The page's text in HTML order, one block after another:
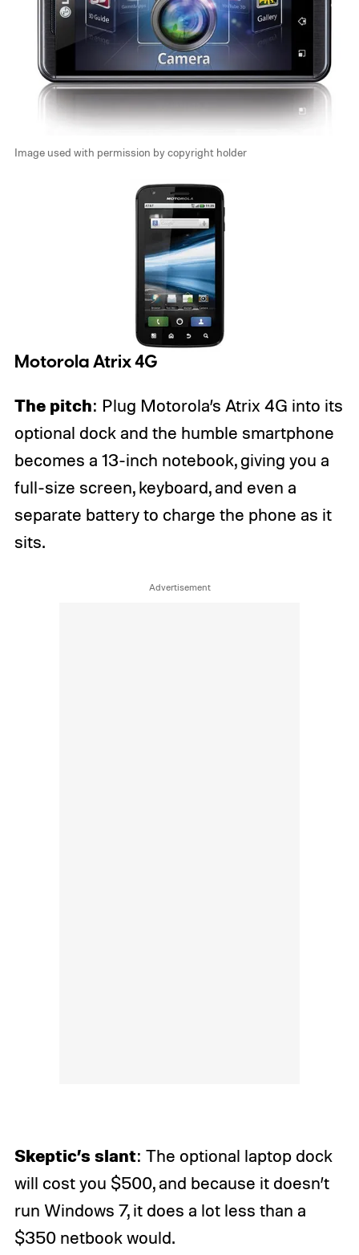
Image used with permission by copyright holder
Motorola Atrix 4G
The pitch: Plug Motorola’s Atrix 4G into its
optional dock and the humble smartphone
becomes a 13-inch notebook, giving you a
full-size screen, keyboard, and even a
separate battery to charge the phone as it
sits.
Skeptic’s slant: The optional laptop dock
will cost you $500, and because it doesn’t
run Windows 7, it does a lot less than a
$350 netbook would.